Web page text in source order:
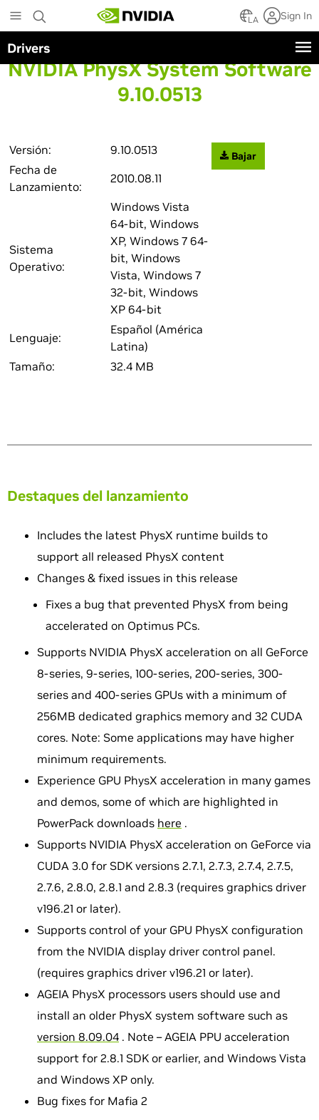
to
main
content
LA Sign In
Drivers
NVIDIA PhysX System Software
9.10.0513
Versión:
9.10.0513
Fecha de
Lanzamiento:
2010.08.11
Sistema
Operativo:
Windows Vista
64-bit, Windows
XP, Windows 7 64-
bit, Windows
Vista, Windows 7
32-bit, Windows
XP 64-bit
Lenguaje:
Español (América
Latina)
Tamaño:
32.4 MB
Bajar
Destaques del lanzamiento
Includes the latest PhysX runtime builds to
support all released PhysX content
Changes & fixed issues in this release
Fixes a bug that prevented PhysX from being
accelerated on Optimus PCs.
Supports NVIDIA PhysX acceleration on all GeForce
8-series, 9-series, 100-series, 200-series, 300-
series and 400-series GPUs with a minimum of
256MB dedicated graphics memory and 32 CUDA
cores. Note: Some applications may have higher
minimum requirements.
Experience GPU PhysX acceleration in many games
and demos, some of which are highlighted in
PowerPack downloads here .
Supports NVIDIA PhysX acceleration on GeForce via
CUDA 3.0 for SDK versions 2.7.1, 2.7.3, 2.7.4, 2.7.5,
2.7.6, 2.8.0, 2.8.1 and 2.8.3 (requires graphics driver
v196.21 or later).
Supports control of your GPU PhysX configuration
from the NVIDIA display driver control panel.
(requires graphics driver v196.21 or later).
AGEIA PhysX processors users should use and
install an older PhysX system software such as
version 8.09.04 . Note – AGEIA PPU acceleration
support for 2.8.1 SDK or earlier, and Windows Vista
and Windows XP only.
Bug fixes for Mafia 2